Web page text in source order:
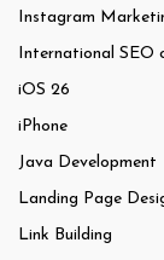
Instagram
International SEO
iOS 26
iPhone
Java Development
Landing Page
Link Building